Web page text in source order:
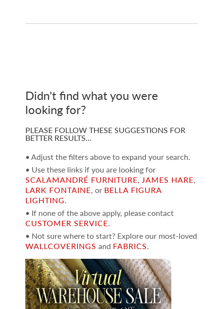
Didn't find what you were
looking for?
PLEASE FOLLOW THESE SUGGESTIONS FOR
BETTER RESULTS…
• Adjust the filters above to expand your search.
• Use these links if you are looking for
SCALAMANDRÉ FURNITURE, JAMES HARE,
LARK FONTAINE, or BELLA FIGURA
LIGHTING.
• If none of the above apply, please contact
CUSTOMER SERVICE.
• Not sure where to start? Explore our most-loved
WALLCOVERINGS and FABRICS.